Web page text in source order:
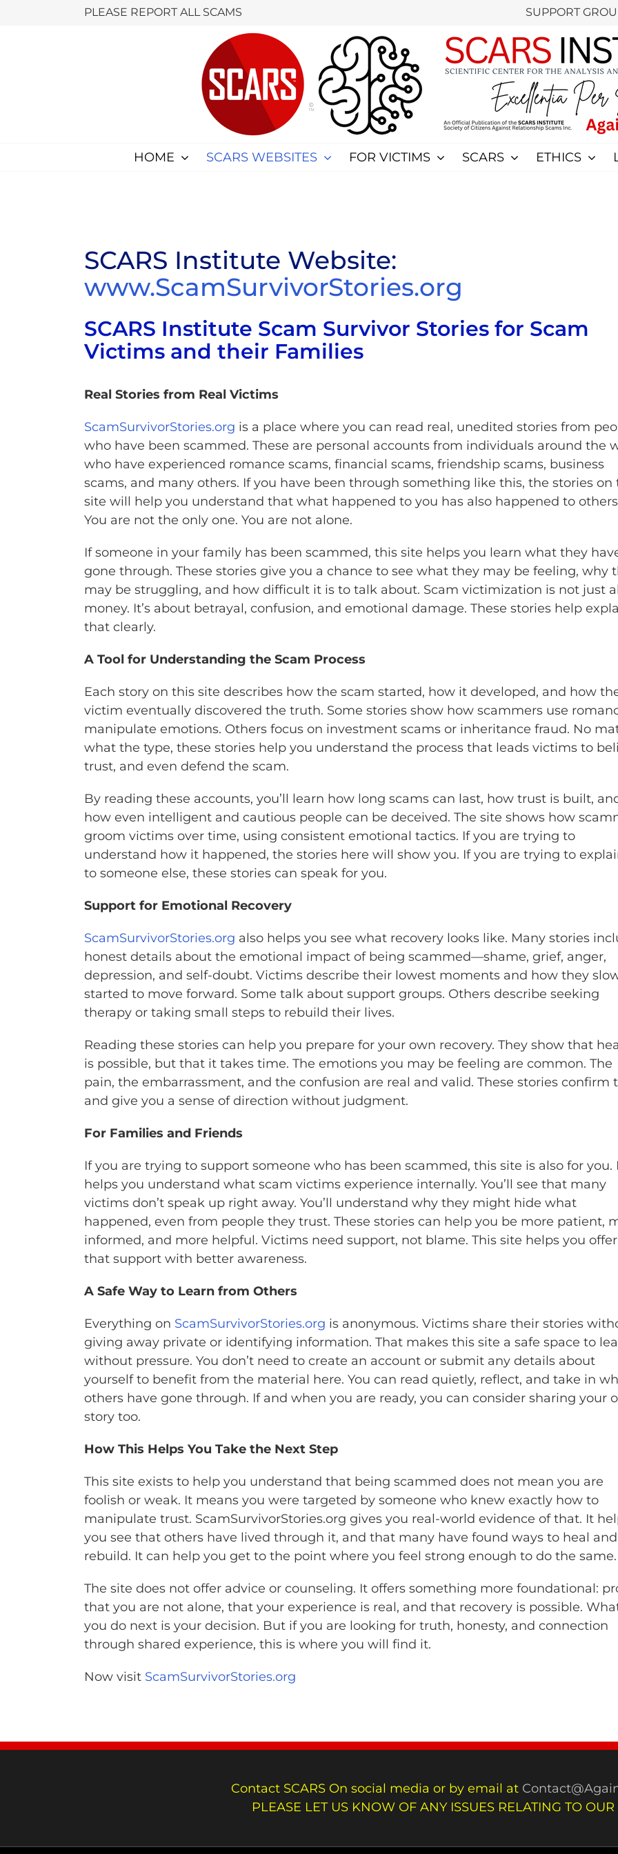
PLEASE REPORT ALL SCAMS SUPPORT
HOME SCARS WEBSITES FOR VICTIMS SCARS ETHICS
SCARS Institute Website:
www.ScamSurvivorStories.org
SCARS Institute Scam Survivor Stories for Scam
Victims and their Families
Real Stories from Real Victims
ScamSurvivorStories.org is a place where you can read real, unedited stories from
who have been scammed. These are personal accounts from individuals around the
who have experienced romance scams, financial scams, friendship scams, business
scams, and many others. If you have been through something like this, the stories on
site will help you understand that what happened to you has also happened to
You are not the only one. You are not alone.
If someone in your family has been scammed, this site helps you learn what they
gone through. These stories give you a chance to see what they may be feeling, why
may be struggling, and how difficult it is to talk about. Scam victimization is not just
money. It’s about betrayal, confusion, and emotional damage. These stories help
that clearly.
A Tool for Understanding the Scam Process
Each story on this site describes how the scam started, how it developed, and how
victim eventually discovered the truth. Some stories show how scammers use
manipulate emotions. Others focus on investment scams or inheritance fraud. No
what the type, these stories help you understand the process that leads victims to
trust, and even defend the scam.
By reading these accounts, you’ll learn how long scams can last, how trust is built,
how even intelligent and cautious people can be deceived. The site shows how
groom victims over time, using consistent emotional tactics. If you are trying to
understand how it happened, the stories here will show you. If you are trying to
to someone else, these stories can speak for you.
Support for Emotional Recovery
ScamSurvivorStories.org also helps you see what recovery looks like. Many stories
honest details about the emotional impact of being scammed—shame, grief, anger,
depression, and self-doubt. Victims describe their lowest moments and how they
started to move forward. Some talk about support groups. Others describe seeking
therapy or taking small steps to rebuild their lives.
Reading these stories can help you prepare for your own recovery. They show that
is possible, but that it takes time. The emotions you may be feeling are common. The
pain, the embarrassment, and the confusion are real and valid. These stories confirm
and give you a sense of direction without judgment.
For Families and Friends
If you are trying to support someone who has been scammed, this site is also for you.
helps you understand what scam victims experience internally. You’ll see that many
victims don’t speak up right away. You’ll understand why they might hide what
happened, even from people they trust. These stories can help you be more patient,
informed, and more helpful. Victims need support, not blame. This site helps you offer
that support with better awareness.
A Safe Way to Learn from Others
Everything on ScamSurvivorStories.org is anonymous. Victims share their stories
giving away private or identifying information. That makes this site a safe space to
without pressure. You don’t need to create an account or submit any details about
yourself to benefit from the material here. You can read quietly, reflect, and take in
others have gone through. If and when you are ready, you can consider sharing your
story too.
How This Helps You Take the Next Step
This site exists to help you understand that being scammed does not mean you are
foolish or weak. It means you were targeted by someone who knew exactly how to
manipulate trust. ScamSurvivorStories.org gives you real-world evidence of that. It
you see that others have lived through it, and that many have found ways to heal and
rebuild. It can help you get to the point where you feel strong enough to do the same.
The site does not offer advice or counseling. It offers something more foundational:
that you are not alone, that your experience is real, and that recovery is possible.
you do next is your decision. But if you are looking for truth, honesty, and connection
through shared experience, this is where you will find it.
Now visit ScamSurvivorStories.org
Contact SCARS On social media or by email at
PLEASE LET US KNOW OF ANY ISSUES RELATING TO